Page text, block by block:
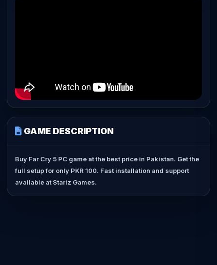
GAME DESCRIPTION
Buy Far Cry 5 PC game at the best price in Pakistan. Get the
full setup for only PKR 100. Fast installation and support
available at Stariz Games.